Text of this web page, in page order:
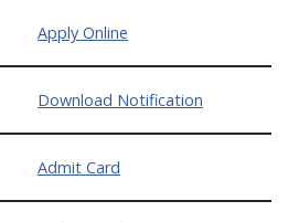
Apply Online
Download Notification
Admit Card